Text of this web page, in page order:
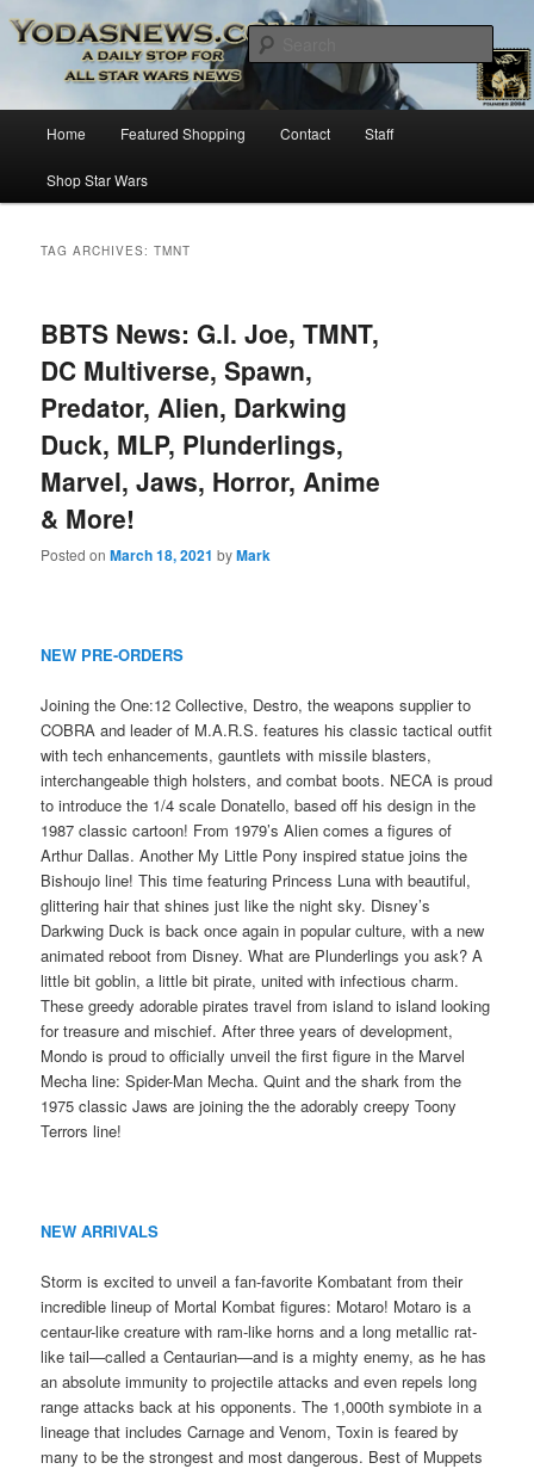
YODASNEWS.COM – A Daily Stop
for all Star Wars News!
Star Wars News, Giveaways and more…
Skip
to
Skip
to
Home Featured Shopping Contact Staff
Shop Star Wars
TAG ARCHIVES:TMNT
BBTS News: G.I. Joe, TMNT,
DC Multiverse, Spawn,
Predator, Alien, Darkwing
Duck, MLP, Plunderlings,
Marvel, Jaws, Horror, Anime
& More!
Posted onMarch 18, 2021 byMark
NEW PRE-ORDERS
Joining the One:12 Collective, Destro, the weapons supplier to
COBRA and leader of M.A.R.S. features his classic tactical outfit
with tech enhancements, gauntlets with missile blasters,
interchangeable thigh holsters, and combat boots. NECA is proud
to introduce the 1/4 scale Donatello, based off his design in the
1987 classic cartoon! From 1979’s Alien comes a figures of
Arthur Dallas. Another My Little Pony inspired statue joins the
Bishoujo line! This time featuring Princess Luna with beautiful,
glittering hair that shines just like the night sky. Disney’s
Darkwing Duck is back once again in popular culture, with a new
animated reboot from Disney. What are Plunderlings you ask? A
little bit goblin, a little bit pirate, united with infectious charm.
These greedy adorable pirates travel from island to island looking
for treasure and mischief. After three years of development,
Mondo is proud to officially unveil the first figure in the Marvel
Mecha line: Spider-Man Mecha. Quint and the shark from the
1975 classic Jaws are joining the the adorably creepy Toony
Terrors line!
NEW ARRIVALS
Storm is excited to unveil a fan-favorite Kombatant from their
incredible lineup of Mortal Kombat figures: Motaro! Motaro is a
centaur-like creature with ram-like horns and a long metallic rat-
like tail—called a Centaurian—and is a mighty enemy, as he has
an absolute immunity to projectile attacks and even repels long
range attacks back at his opponents. The 1,000th symbiote in a
lineage that includes Carnage and Venom, Toxin is feared by
many to be the strongest and most dangerous. Best of Muppets